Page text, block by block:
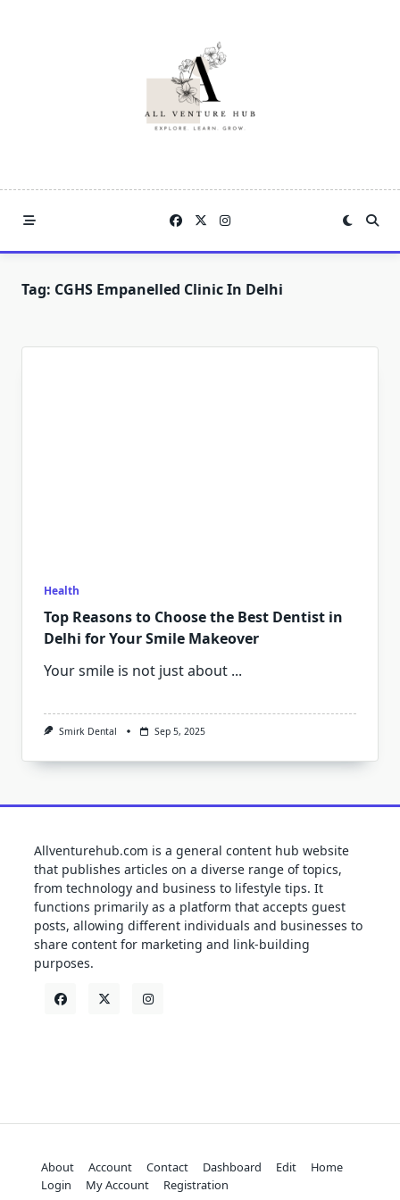
Tag: CGHS Empanelled Clinic In Delhi
Health
Top Reasons to Choose the Best Dentist in
Delhi for Your Smile Makeover
Your smile is not just about ...
Smirk Dental Sep 5, 2025
Allventurehub.com is a general content hub website
that publishes articles on a diverse range of topics,
from technology and business to lifestyle tips. It
functions primarily as a platform that accepts guest
posts, allowing different individuals and businesses to
share content for marketing and link-building
purposes.
About Account Contact Dashboard Edit
Home
Login
My Account Registration